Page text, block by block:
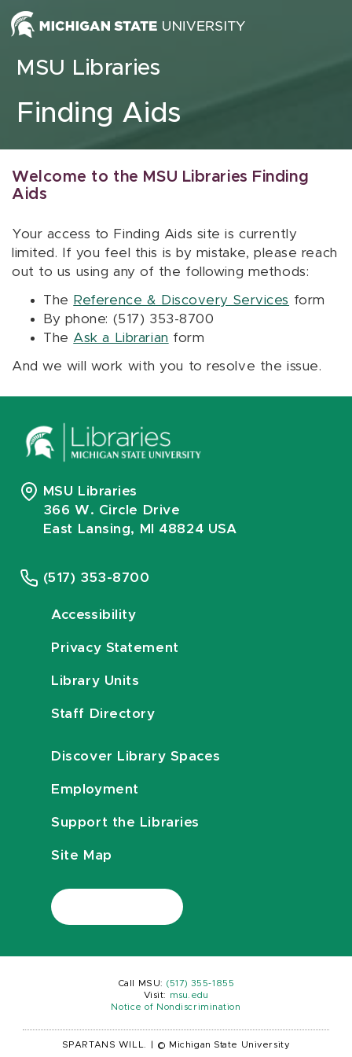
Skip to content
MSU Libraries
Finding Aids
Welcome to the MSU Libraries Finding
Aids
Your access to Finding Aids site is currently
limited. If you feel this is by mistake, please reach
out to us using any of the following methods:
The Reference & Discovery Services form
By phone: (517) 353-8700
The Ask a Librarian form
And we will work with you to resolve the issue.
MSU Libraries
366 W. Circle Drive
East Lansing, MI 48824 USA
(517) 353-8700
Accessibility
Privacy Statement
Library Units
Staff Directory
Discover Library Spaces
Employment
Support the Libraries
Site Map
Call MSU: (517) 355-1855
Visit:
msu.edu
Notice of Nondiscrimination
SPARTANS WILL. © Michigan State University